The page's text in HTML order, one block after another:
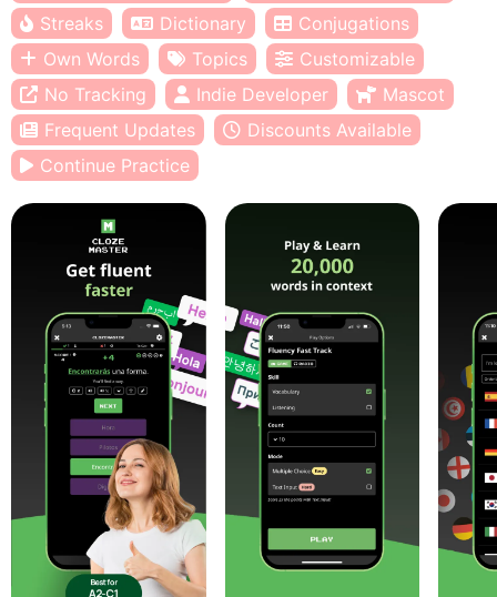
Streaks
Dictionary
Conjugations
Own Words
Topics
Customizable
No Tracking
Indie Developer
Mascot
Frequent Updates
Discounts Available
Continue Practice